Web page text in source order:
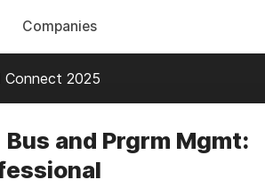
Companies
Connect 2025
and Prgrm Mgmt: